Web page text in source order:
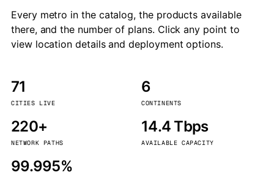
Every metro in the catalog, the products available
there, and the number of plans. Click any point to
view location details and deployment options.
71
CITIES LIVE
6
CONTINENTS
220+
NETWORK PATHS
14.4 Tbps
AVAILABLE CAPACITY
99.995%